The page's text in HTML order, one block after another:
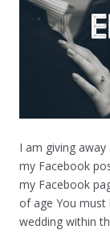
I am giving
my Facebook
my Facebook
of age You must
wedding within